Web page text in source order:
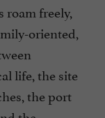
roam freely,
oriented,
life, the site
the port